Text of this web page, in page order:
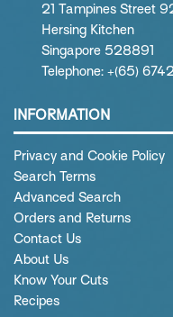
21 Tampines Street
Hersing Kitchen
Singapore 528891
Telephone: +(65)
INFORMATION
Privacy and Cookie Policy
Search Terms
Advanced Search
Orders and Returns
Contact Us
About Us
Know Your Cuts
Recipes